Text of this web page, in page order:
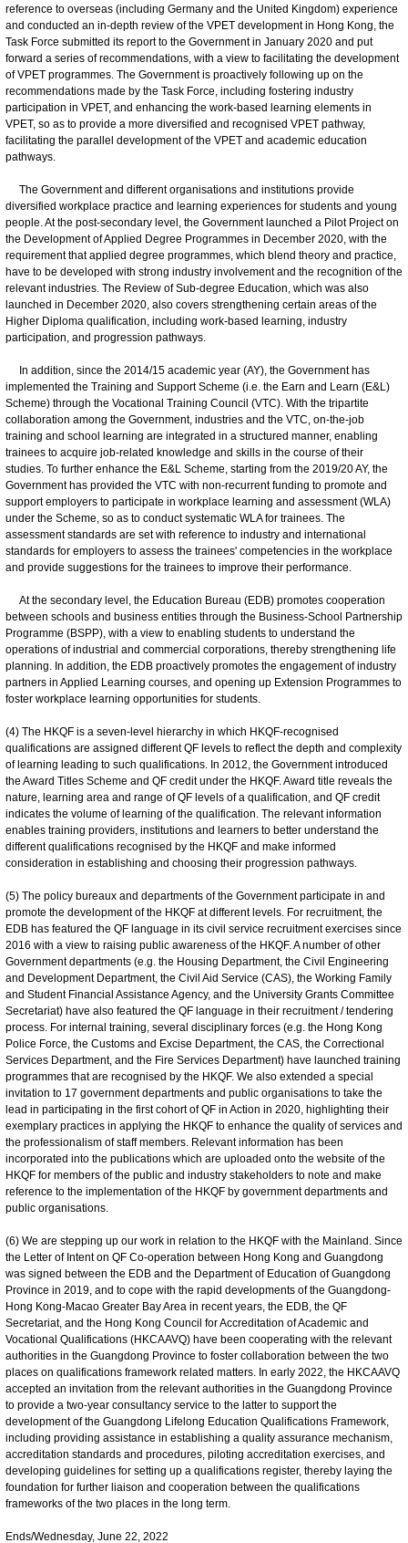
reference to overseas (including Germany and the United Kingdom) experience
and conducted an in-depth review of the VPET development in Hong Kong, the
Task Force submitted its report to the Government in January 2020 and put
forward a series of recommendations, with a view to facilitating the development
of VPET programmes. The Government is proactively following up on the
recommendations made by the Task Force, including fostering industry
participation in VPET, and enhancing the work-based learning elements in
VPET, so as to provide a more diversified and recognised VPET pathway,
facilitating the parallel development of the VPET and academic education
pathways.
The Government and different organisations and institutions provide
diversified workplace practice and learning experiences for students and young
people. At the post-secondary level, the Government launched a Pilot Project on
the Development of Applied Degree Programmes in December 2020, with the
requirement that applied degree programmes, which blend theory and practice,
have to be developed with strong industry involvement and the recognition of the
relevant industries. The Review of Sub-degree Education, which was also
launched in December 2020, also covers strengthening certain areas of the
Higher Diploma qualification, including work-based learning, industry
participation, and progression pathways.
In addition, since the 2014/15 academic year (AY), the Government has
implemented the Training and Support Scheme (i.e. the Earn and Learn (E&L)
Scheme) through the Vocational Training Council (VTC). With the tripartite
collaboration among the Government, industries and the VTC, on-the-job
training and school learning are integrated in a structured manner, enabling
trainees to acquire job-related knowledge and skills in the course of their
studies. To further enhance the E&L Scheme, starting from the 2019/20 AY, the
Government has provided the VTC with non-recurrent funding to promote and
support employers to participate in workplace learning and assessment (WLA)
under the Scheme, so as to conduct systematic WLA for trainees. The
assessment standards are set with reference to industry and international
standards for employers to assess the trainees' competencies in the workplace
and provide suggestions for the trainees to improve their performance.
At the secondary level, the Education Bureau (EDB) promotes cooperation
between schools and business entities through the Business-School Partnership
Programme (BSPP), with a view to enabling students to understand the
operations of industrial and commercial corporations, thereby strengthening life
planning. In addition, the EDB proactively promotes the engagement of industry
partners in Applied Learning courses, and opening up Extension Programmes to
foster workplace learning opportunities for students.
(4) The HKQF is a seven-level hierarchy in which HKQF-recognised
qualifications are assigned different QF levels to reflect the depth and complexity
of learning leading to such qualifications. In 2012, the Government introduced
the Award Titles Scheme and QF credit under the HKQF. Award title reveals the
nature, learning area and range of QF levels of a qualification, and QF credit
indicates the volume of learning of the qualification. The relevant information
enables training providers, institutions and learners to better understand the
different qualifications recognised by the HKQF and make informed
consideration in establishing and choosing their progression pathways.
(5) The policy bureaux and departments of the Government participate in and
promote the development of the HKQF at different levels. For recruitment, the
EDB has featured the QF language in its civil service recruitment exercises since
2016 with a view to raising public awareness of the HKQF. A number of other
Government departments (e.g. the Housing Department, the Civil Engineering
and Development Department, the Civil Aid Service (CAS), the Working Family
and Student Financial Assistance Agency, and the University Grants Committee
Secretariat) have also featured the QF language in their recruitment / tendering
process. For internal training, several disciplinary forces (e.g. the Hong Kong
Police Force, the Customs and Excise Department, the CAS, the Correctional
Services Department, and the Fire Services Department) have launched training
programmes that are recognised by the HKQF. We also extended a special
invitation to 17 government departments and public organisations to take the
lead in participating in the first cohort of QF in Action in 2020, highlighting their
exemplary practices in applying the HKQF to enhance the quality of services and
the professionalism of staff members. Relevant information has been
incorporated into the publications which are uploaded onto the website of the
HKQF for members of the public and industry stakeholders to note and make
reference to the implementation of the HKQF by government departments and
public organisations.
(6) We are stepping up our work in relation to the HKQF with the Mainland. Since
the Letter of Intent on QF Co-operation between Hong Kong and Guangdong
was signed between the EDB and the Department of Education of Guangdong
Province in 2019, and to cope with the rapid developments of the Guangdong-
Hong Kong-Macao Greater Bay Area in recent years, the EDB, the QF
Secretariat, and the Hong Kong Council for Accreditation of Academic and
Vocational Qualifications (HKCAAVQ) have been cooperating with the relevant
authorities in the Guangdong Province to foster collaboration between the two
places on qualifications framework related matters. In early 2022, the HKCAAVQ
accepted an invitation from the relevant authorities in the Guangdong Province
to provide a two-year consultancy service to the latter to support the
development of the Guangdong Lifelong Education Qualifications Framework,
including providing assistance in establishing a quality assurance mechanism,
accreditation standards and procedures, piloting accreditation exercises, and
developing guidelines for setting up a qualifications register, thereby laying the
foundation for further liaison and cooperation between the qualifications
frameworks of the two places in the long term.
Ends/Wednesday, June 22, 2022